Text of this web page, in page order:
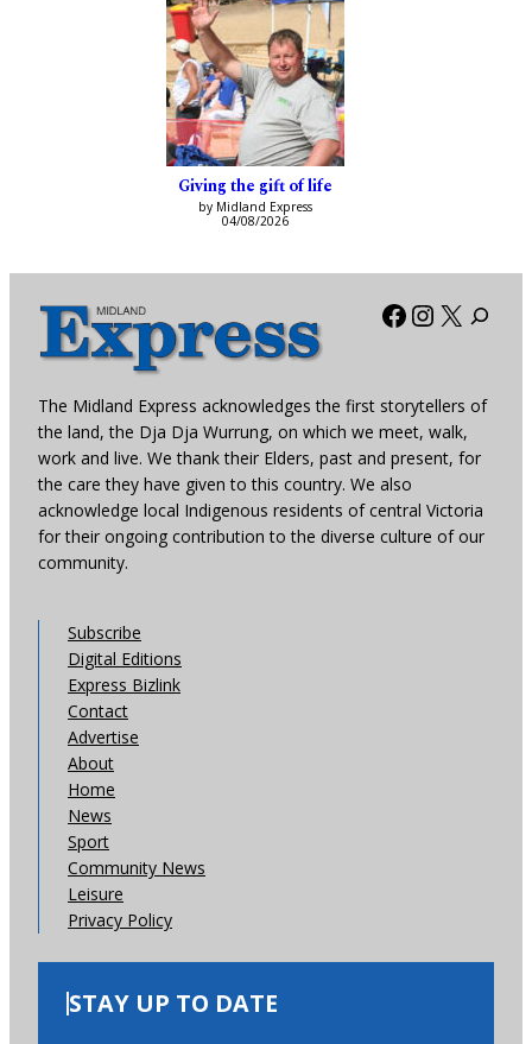
Giving the gift of life
by Midland Express
04/08/2026
Facebook
X
The Midland Express acknowledges the first storytellers of
the land, the Dja Dja Wurrung, on which we meet, walk,
work and live. We thank their Elders, past and present, for
the care they have given to this country. We also
acknowledge local Indigenous residents of central Victoria
for their ongoing contribution to the diverse culture of our
community.
Subscribe
Digital Editions
Express Bizlink
Contact
Advertise
About
Home
News
Sport
Community News
Leisure
Privacy Policy
STAY UP TO DATE